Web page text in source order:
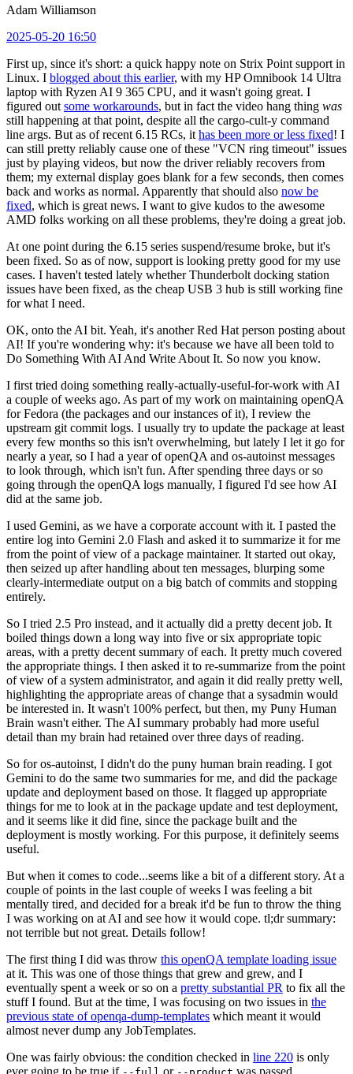
Adam Williamson
2025-05-20 16:50
First up, since it's short: a quick happy note on Strix Point support in
Linux. I blogged about this earlier, with my HP Omnibook 14 Ultra
laptop with Ryzen AI 9 365 CPU, and it wasn't going great. I
figured out some workarounds, but in fact the video hang thing was
still happening at that point, despite all the cargo-cult-y command
line args. But as of recent 6.15 RCs, it has been more or less fixed! I
can still pretty reliably cause one of these "VCN ring timeout" issues
just by playing videos, but now the driver reliably recovers from
them; my external display goes blank for a few seconds, then comes
back and works as normal. Apparently that should also now be
fixed, which is great news. I want to give kudos to the awesome
AMD folks working on all these problems, they're doing a great job.
At one point during the 6.15 series suspend/resume broke, but it's
been fixed. So as of now, support is looking pretty good for my use
cases. I haven't tested lately whether Thunderbolt docking station
issues have been fixed, as the cheap USB 3 hub is still working fine
for what I need.
OK, onto the AI bit. Yeah, it's another Red Hat person posting about
AI! If you're wondering why: it's because we have all been told to
Do Something With AI And Write About It. So now you know.
I first tried doing something really-actually-useful-for-work with AI
a couple of weeks ago. As part of my work on maintaining openQA
for Fedora (the packages and our instances of it), I review the
upstream git commit logs. I usually try to update the package at least
every few months so this isn't overwhelming, but lately I let it go for
nearly a year, so I had a year of openQA and os-autoinst messages
to look through, which isn't fun. After spending three days or so
going through the openQA logs manually, I figured I'd see how AI
did at the same job.
I used Gemini, as we have a corporate account with it. I pasted the
entire log into Gemini 2.0 Flash and asked it to summarize it for me
from the point of view of a package maintainer. It started out okay,
then seized up after handling about ten messages, blurping some
clearly-intermediate output on a big batch of commits and stopping
entirely.
So I tried 2.5 Pro instead, and it actually did a pretty decent job. It
boiled things down a long way into five or six appropriate topic
areas, with a pretty decent summary of each. It pretty much covered
the appropriate things. I then asked it to re-summarize from the point
of view of a system administrator, and again it did really pretty well,
highlighting the appropriate areas of change that a sysadmin would
be interested in. It wasn't 100% perfect, but then, my Puny Human
Brain wasn't either. The AI summary probably had more useful
detail than my brain had retained over three days of reading.
So for os-autoinst, I didn't do the puny human brain reading. I got
Gemini to do the same two summaries for me, and did the package
update and deployment based on those. It flagged up appropriate
things for me to look at in the package update and test deployment,
and it seems like it did fine, since the package built and the
deployment is mostly working. For this purpose, it definitely seems
useful.
But when it comes to code...seems like a bit of a different story. At a
couple of points in the last couple of weeks I was feeling a bit
mentally tired, and decided for a break it'd be fun to throw the thing
I was working on at AI and see how it would cope. tl;dr summary:
not terrible but not great. Details follow!
The first thing I did was throw this openQA template loading issue
at it. This was one of those things that grew and grew, and I
eventually spent a week or so on a pretty substantial PR to fix all the
stuff I found. But at the time, I was focusing on two issues in the
previous state of openqa-dump-templates which meant it would
almost never dump any JobTemplates.
One was fairly obvious: the condition checked in line 220 is only
ever going to be true if
or was passed.